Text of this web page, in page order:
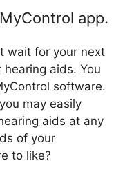
app.
wait for your next
aids. You
software.
may easily
aids at any
of your
to like?